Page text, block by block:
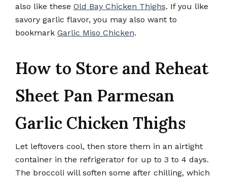
also like these Old Bay Chicken Thighs. If you like
savory garlic flavor, you may also want to
bookmark Garlic Miso Chicken.
How to Store and Reheat
Sheet Pan Parmesan
Garlic Chicken Thighs
Let leftovers cool, then store them in an airtight
container in the refrigerator for up to 3 to 4 days.
The broccoli will soften some after chilling, which